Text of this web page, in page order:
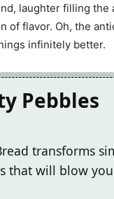
laughter filling the
flavor. Oh, the
infinitely better.
Pebbles
transforms
that will blow